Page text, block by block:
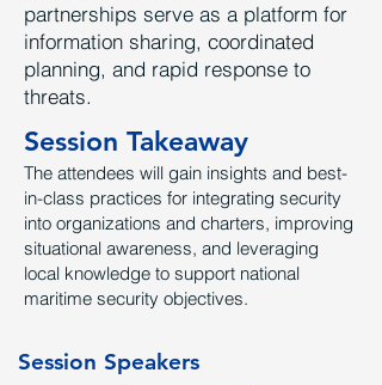
partnerships serve as a platform for
information sharing, coordinated
planning, and rapid response to
threats.
Session Takeaway
The attendees will gain insights and best-
in-class practices for integrating security
into organizations and charters, improving
situational awareness, and leveraging
local knowledge to support national
maritime security objectives.
Session Speakers